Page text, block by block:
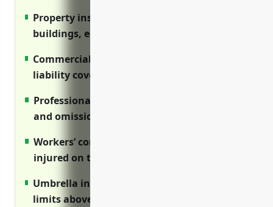
Property insurance covers losses to
buildings, equipment and inventory
Commercial auto insurance provides
liability coverage for business vehicles
Professional (E&O) liability covers errors
and omissions lawsuits
Workers’ comp coverage protects employees
injured on the job
Umbrella insurance provides high liability
limits above primary policies